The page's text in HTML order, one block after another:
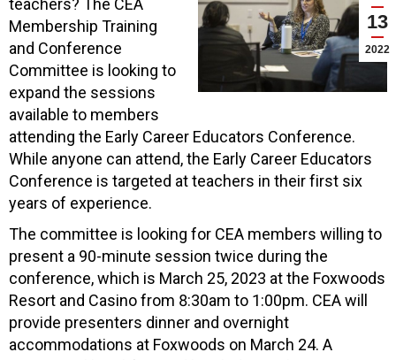
13
2022
teachers? The CEA
Membership Training
and Conference
Committee is looking to
expand the sessions
available to members
attending the Early Career Educators Conference.
While anyone can attend, the Early Career Educators
Conference is targeted at teachers in their first six
years of experience.
The committee is looking for CEA members willing to
present a 90-minute session twice during the
conference, which is March 25, 2023 at the Foxwoods
Resort and Casino from 8:30am to 1:00pm. CEA will
provide presenters dinner and overnight
accommodations at Foxwoods on March 24. A